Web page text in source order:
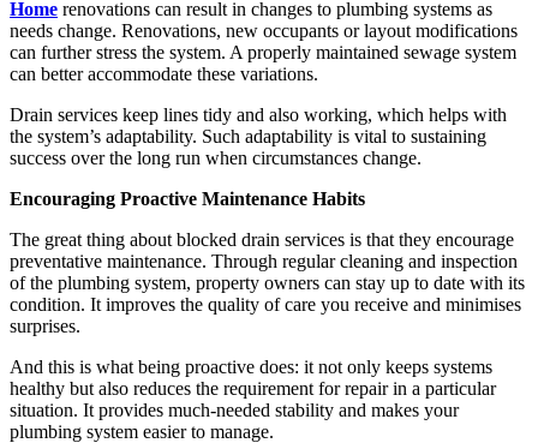
Home renovations can result in changes to plumbing systems as
needs change. Renovations, new occupants or layout modifications
can further stress the system. A properly maintained sewage system
can better accommodate these variations.
Drain services keep lines tidy and also working, which helps with
the system’s adaptability. Such adaptability is vital to sustaining
success over the long run when circumstances change.
Encouraging Proactive Maintenance Habits
The great thing about blocked drain services is that they encourage
preventative maintenance. Through regular cleaning and inspection
of the plumbing system, property owners can stay up to date with its
condition. It improves the quality of care you receive and minimises
surprises.
And this is what being proactive does: it not only keeps systems
healthy but also reduces the requirement for repair in a particular
situation. It provides much-needed stability and makes your
plumbing system easier to manage.